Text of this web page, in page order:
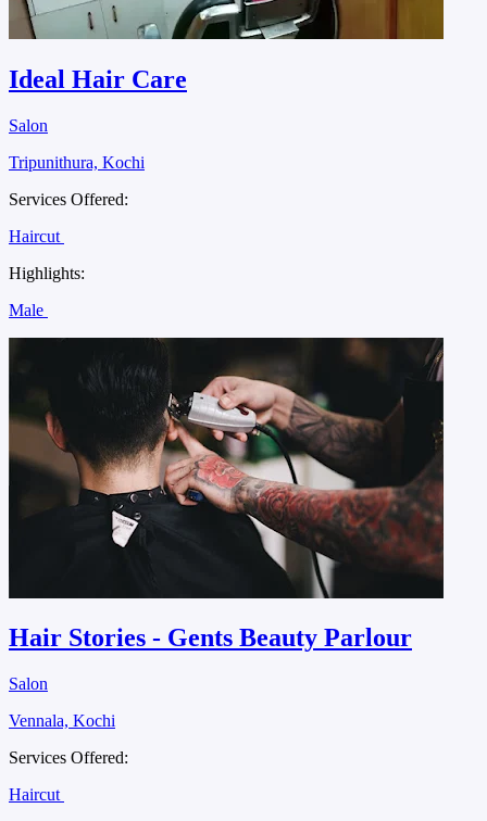
Ideal Hair Care
Salon
Tripunithura, Kochi
Services Offered:
Haircut
Highlights:
Male
Hair Stories - Gents Beauty Parlour
Salon
Vennala, Kochi
Services Offered:
Haircut